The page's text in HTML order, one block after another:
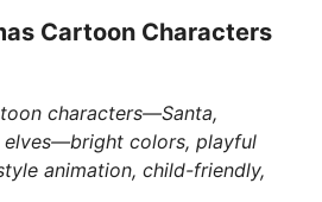
Cartoon Characters
characters—Santa,
elves—bright colors, playful
animation, child-friendly,